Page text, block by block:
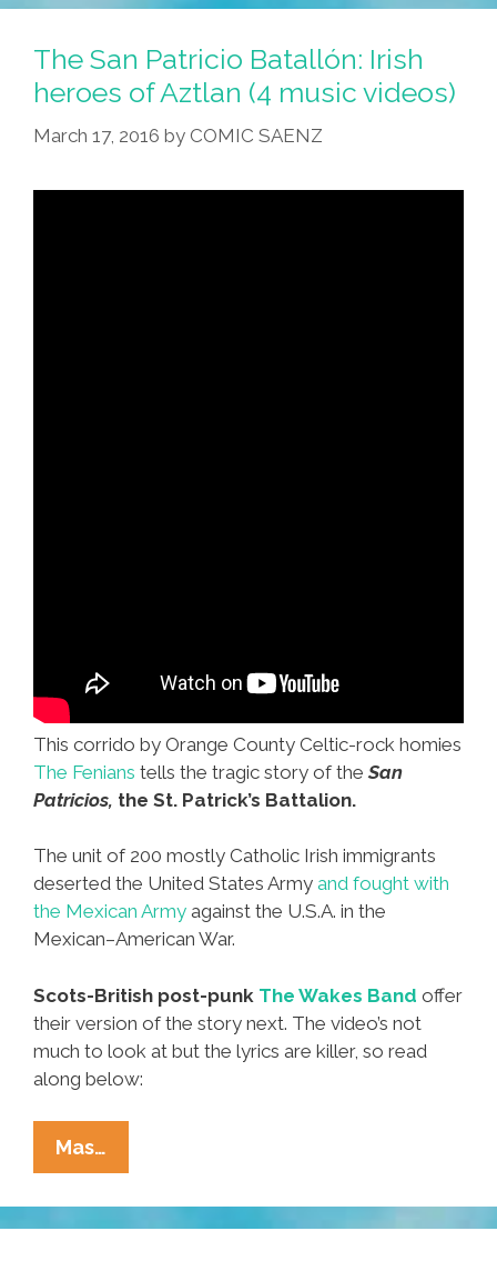
Batallón:
Aztlan’s
Irish
Heroes
(4
Videos)
The San Patricio Batallón: Irish
heroes of Aztlan (4 music videos)
March 17, 2016 by COMIC SAENZ
This corrido by Orange County Celtic-rock homies
The Fenians tells the tragic story of theSan
Patricios, the St. Patrick’s Battalion.
The unit of 200 mostly Catholic Irish immigrants
deserted the United States Army and fought with
the Mexican Army against the U.S.A. in the
Mexican–American War.
Scots-British post-punk The Wakes Band offer
their version of the story next. The video’s not
much to look at but the lyrics are killer, so read
along below:
Mas…
San
Patricio
Batallón: